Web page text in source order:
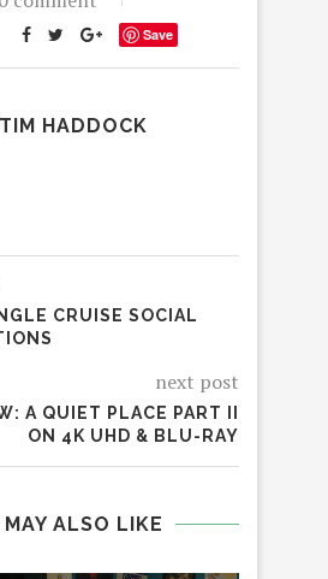
Save
TIM HADDOCK
CRUISE SOCIAL
next post
A QUIET PLACE PART II
ON 4K UHD & BLU-RAY
MAY ALSO LIKE